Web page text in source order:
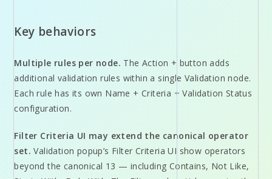
Key behaviors
Multiple rules per node. The Action + button adds
additional validation rules within a single Validation node.
Each rule has its own Name + Criteria + Validation Status
configuration.
Filter Criteria UI may extend the canonical operator
set.Validation popup’s Filter Criteria UI show operators
beyond the canonical 13 — including Contains, Not Like,